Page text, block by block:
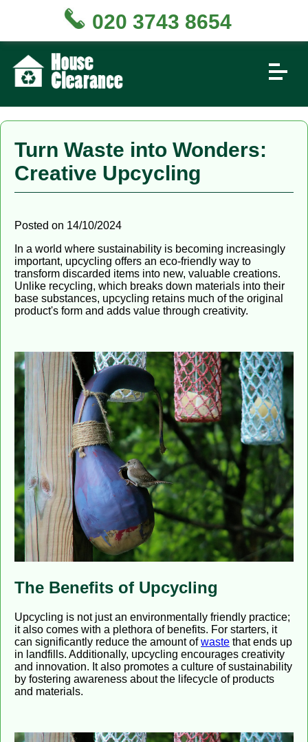
Turn Waste into Wonders:
Creative Upcycling
Posted on 14/10/2024
In a world where sustainability is becoming increasingly
important, upcycling offers an eco-friendly way to
transform discarded items into new, valuable creations.
Unlike recycling, which breaks down materials into their
base substances, upcycling retains much of the original
product's form and adds value through creativity.
The Benefits of Upcycling
Upcycling is not just an environmentally friendly practice;
it also comes with a plethora of benefits. For starters, it
can significantly reduce the amount ofwaste that ends up
in landfills. Additionally, upcycling encourages creativity
and innovation. It also promotes a culture of sustainability
by fostering awareness about the lifecycle of products
and materials.
020 3743 8654